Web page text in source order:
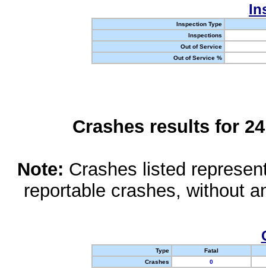
Inspection Type
Inspections
Out of Service
Out of Service %
Crashes results for
Note: Crashes listed
reportable crashes, without
Type
Fatal
Crashes
0